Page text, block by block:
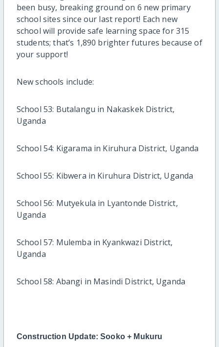
been busy, breaking ground on 6 new primary
school sites since our last report! Each new
school will provide safe learning space for 315
students; that’s 1,890 brighter futures because of
your support!
New schools include:
School 53: Butalangu in Nakaskek District,
Uganda
School 54: Kigarama in Kiruhura District, Uganda
School 55: Kibwera in Kiruhura District, Uganda
School 56: Mutyekula in Lyantonde District,
Uganda
School 57: Mulemba in Kyankwazi District,
Uganda
School 58: Abangi in Masindi District, Uganda
Construction Update: Sooko + Mukuru